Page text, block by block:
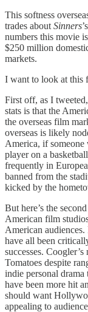
This softness
trades about Sinners
numbers this movie
$250 million
markets.
I want to look at this
First off, as I
stats is that the
the overseas film
overseas is likely
America, if someone
player on a
frequently in
banned from the
kicked by the
But here’s the
American film
American
have all been
successes.
Tomatoes despite
indie personal
have been more hit
should want
appealing to